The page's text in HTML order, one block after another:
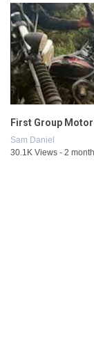
First Group
Sam Daniel
30.1K Views - 2